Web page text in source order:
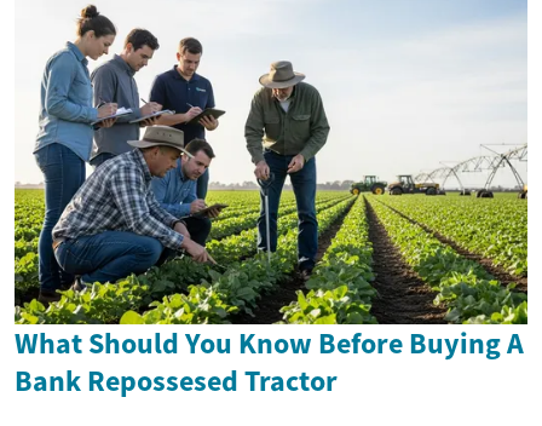
What Should You Know Before Buying A
Bank Repossesed Tractor